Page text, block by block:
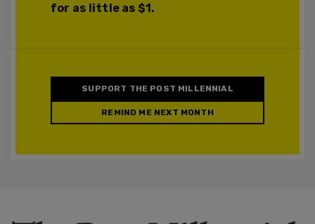
for as little as $1.
SUPPORT THE POST MILLENNIAL
REMIND ME NEXT MONTH